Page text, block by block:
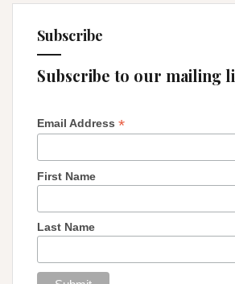
Subscribe
Subscribe to our mailing
Email Address *
First Name
Last Name